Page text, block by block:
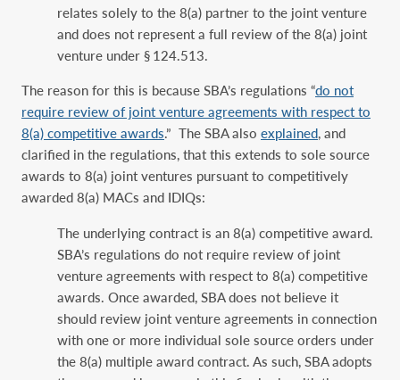
relates solely to the 8(a) partner to the joint venture
and does not represent a full review of the 8(a) joint
venture under § 124.513.
The reason for this is because SBA’s regulations “do not
require review of joint venture agreements with respect to
8(a) competitive awards.” The SBA also explained, and
clarified in the regulations, that this extends to sole source
awards to 8(a) joint ventures pursuant to competitively
awarded 8(a) MACs and IDIQs:
The underlying contract is an 8(a) competitive award.
SBA’s regulations do not require review of joint
venture agreements with respect to 8(a) competitive
awards. Once awarded, SBA does not believe it
should review joint venture agreements in connection
with one or more individual sole source orders under
the 8(a) multiple award contract. As such, SBA adopts